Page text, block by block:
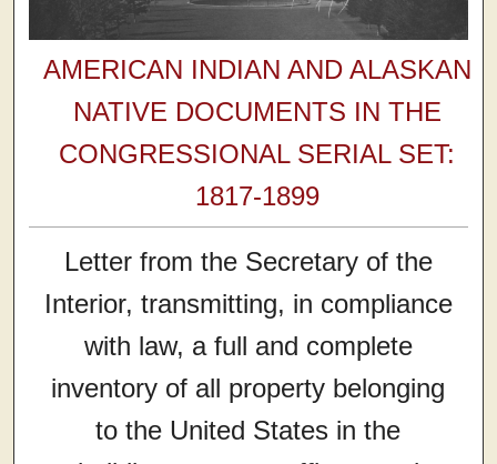
AMERICAN INDIAN AND ALASKAN
NATIVE DOCUMENTS IN THE
CONGRESSIONAL SERIAL SET:
1817-1899
Letter from the Secretary of the
Interior, transmitting, in compliance
with law, a full and complete
inventory of all property belonging
to the United States in the